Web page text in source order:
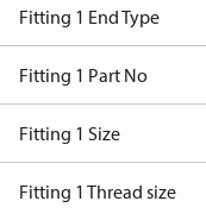
Fitting 1 End Type
Fitting 1 Part No
Fitting 1 Size
Fitting 1 Thread size